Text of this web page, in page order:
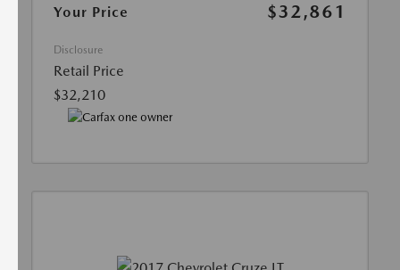
Your Price
$32,861
Disclosure
Retail Price
$32,210